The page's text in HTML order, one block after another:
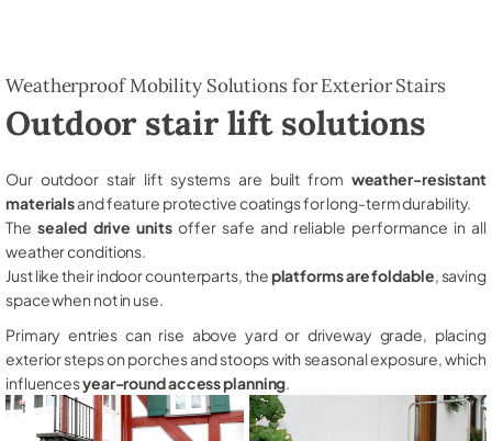
Weatherproof Mobility Solutions for Exterior Stairs
Outdoor stair lift solutions
Our outdoor stair lift systems are built from weather-resistant
materialsand feature protective coatings for long-term durability.
The sealed drive unitsoffer safe and reliable performance in all
weather conditions.
Just like their indoor counterparts, theplatforms are foldable , saving
space when not in use.
Primary entries can rise above yard or driveway grade, placing
exterior steps on porches and stoops with seasonal exposure, which
influencesyear-round access planning